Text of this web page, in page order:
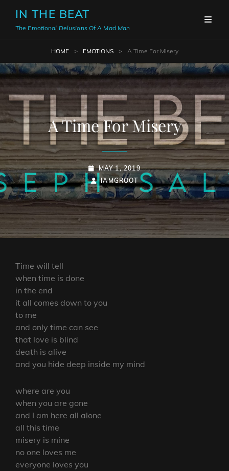
IN THE BEAT
The Emotional Delusions Of A Mad Man
HOME > EMOTIONS > A Time For Misery
A Time For Misery
POSTED-
ON
MAY 1, 2019
BY
LINE
BYLINE
IAMGROOT
Time will tell
when time is done
in the end
it all comes down to you
to me
and only time can see
that love is blind
death is alive
and you hide deep inside my mind
where are you
when you are gone
and I am here all alone
all this time
misery is mine
no one loves me
everyone loves you